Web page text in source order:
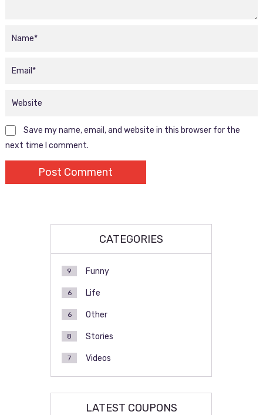
Save my name, email, and website in this browser for the
next time I comment.
CATEGORIES
Funny
9
Life
6
Other
6
Stories
8
Videos
7
LATEST COUPONS